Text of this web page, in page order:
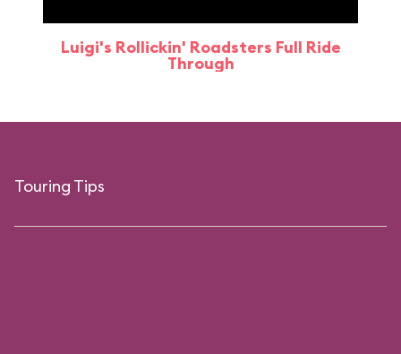
Luigi's Rollickin' Roadsters Full Ride
Through
Touring Tips